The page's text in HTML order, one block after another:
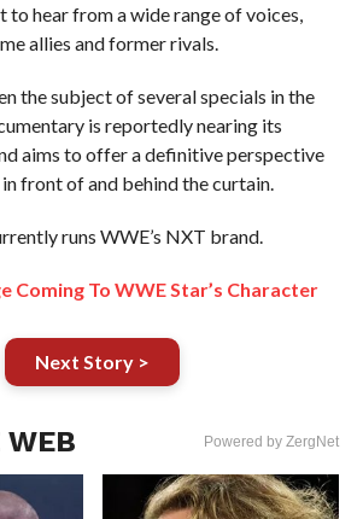
to hear from a wide range of voices,
allies and former rivals.
the subject of several specials in the
is reportedly nearing its
aims to offer a definitive perspective
front of and behind the curtain.
runs WWE’s NXT brand.
Coming To WWE Star’s Character
Next Story >
WEB Powered by ZergNet